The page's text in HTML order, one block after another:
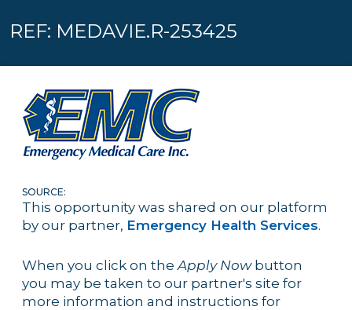
REF: MEDAVIE.R-253425
SOURCE:
This opportunity was shared on our platform
by our partner, Emergency Health Services.
When you click on theApply Nowbutton
you may be taken to our partner's site for
more information and instructions for